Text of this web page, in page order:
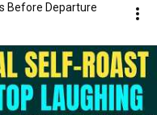
Before Departure